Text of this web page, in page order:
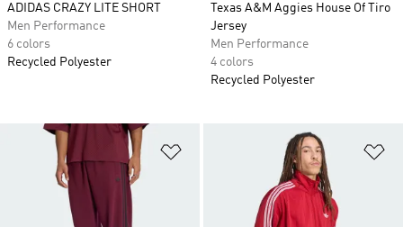
ADIDAS CRAZY LITE SHORT
Men Performance
6 colors
Recycled Polyester
Texas A&M Aggies House Of Tiro
Jersey
Men Performance
4 colors
Recycled Polyester